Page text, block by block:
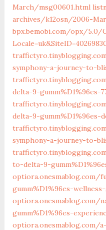
March/msg00601.html‎
archives/k12osn/2006-
bpx.bemobi.com/‎opx/5.0/
symphony-a-journey-to-
delta-9-gumm%D1%96es-
delta-9-gumm%D1%96es-
symphony-a-journey-to-
to-delta-9-
optiora.onesmablog.com/
gumm%D1%96es-
optiora.onesmablog.com/
gumm%D1%96es-
optiora.onesmablog.com/